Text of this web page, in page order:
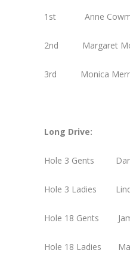
1st Anne
2nd Margaret
3rd Monica
Long Drive:
Hole 3 Gents
Hole 3 Ladies
Hole 18 Gents
Hole 18 Ladies